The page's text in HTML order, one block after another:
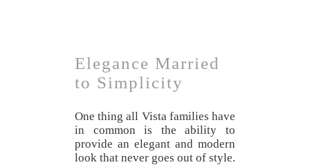
Elegance Married
to Simplicity
One thing all Vista families have
in common is the ability to
provide an elegant and modern
look that never goes out of style.